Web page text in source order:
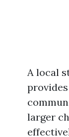
A local
larger